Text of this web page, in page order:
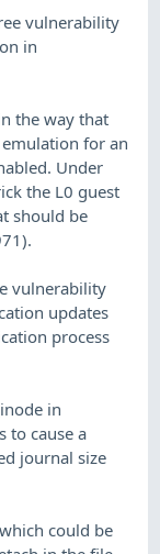
vulnerability
in
the way that
for an
Under
the L0 guest
should be
vulnerability
updates
process
in
to cause a
journal size
could be